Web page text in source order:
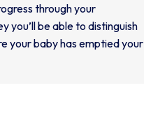
through your
you’ll be able to distinguish
your baby has emptied your